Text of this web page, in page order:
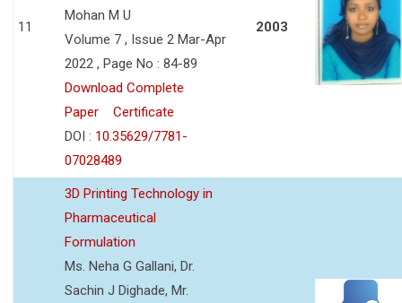
11
Mohan M U
Volume 7 , Issue 2 Mar-Apr
2022 , Page No : 84-89
Download Complete
Paper
Certificate
DOI : 10.35629/7781-
07028489
2003
3D Printing Technology in
Pharmaceutical
Formulation
Ms. Neha G Gallani, Dr.
Sachin J Dighade, Mr.